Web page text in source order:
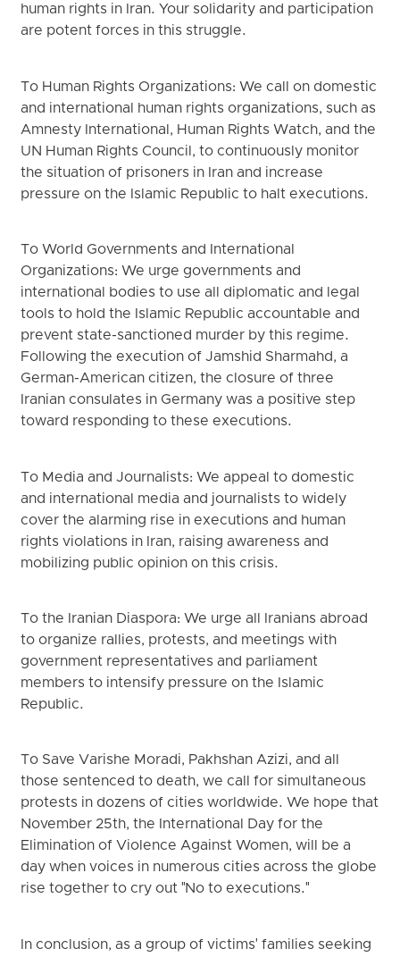
human rights in Iran. Your solidarity and participation
are potent forces in this struggle.
To Human Rights Organizations: We call on domestic
and international human rights organizations, such as
Amnesty International, Human Rights Watch, and the
UN Human Rights Council, to continuously monitor
the situation of prisoners in Iran and increase
pressure on the Islamic Republic to halt executions.
To World Governments and International
Organizations: We urge governments and
international bodies to use all diplomatic and legal
tools to hold the Islamic Republic accountable and
prevent state-sanctioned murder by this regime.
Following the execution of Jamshid Sharmahd, a
German-American citizen, the closure of three
Iranian consulates in Germany was a positive step
toward responding to these executions.
To Media and Journalists: We appeal to domestic
and international media and journalists to widely
cover the alarming rise in executions and human
rights violations in Iran, raising awareness and
mobilizing public opinion on this crisis.
To the Iranian Diaspora: We urge all Iranians abroad
to organize rallies, protests, and meetings with
government representatives and parliament
members to intensify pressure on the Islamic
Republic.
To Save Varishe Moradi, Pakhshan Azizi, and all
those sentenced to death, we call for simultaneous
protests in dozens of cities worldwide. We hope that
November 25th, the International Day for the
Elimination of Violence Against Women, will be a
day when voices in numerous cities across the globe
rise together to cry out "No to executions."
In conclusion, as a group of victims' families seeking